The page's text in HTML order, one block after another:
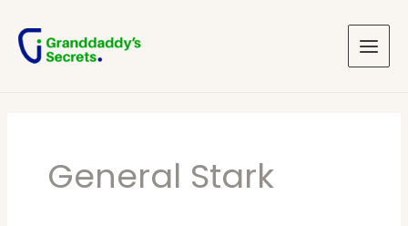
content
Menu
General Stark